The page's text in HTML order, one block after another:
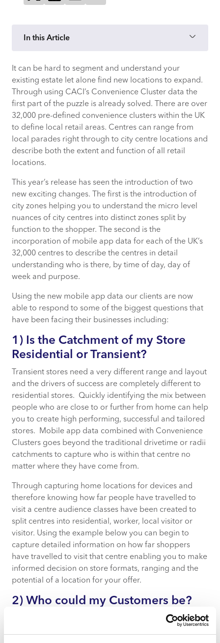
In this Article
1) Is the Catchment of my Store
Residential or Transient?
2) Who could my Customers be?
3) Should I be Planning for a Big
Christmas or Summer Peak Here?
Hours be?
5) What is the Mission of my Store?
It can be hard to segment and understand your
existing estate let alone find new locations to expand.
Through using CACI’s Convenience Cluster data the
first part of the puzzle is already solved. There are over
32,000 pre-defined convenience clusters within the UK
to define local retail areas. Centres can range from
local parades right through to city centre locations and
describe both the extent and function of all retail
locations.
This year’s release has seen the introduction of two
new exciting changes. The first is the introduction of
city zones helping you to understand the micro level
nuances of city centres into distinct zones split by
function to the shopper. The second is the
incorporation of mobile app data for each of the UK’s
32,000 centres to describe the centres in detail
understanding who is there, by time of day, day of
week and purpose.
Using the new mobile app data our clients are now
able to respond to some of the biggest questions that
have been facing their businesses including:
1) Is the Catchment of my Store
Residential or Transient?
Transient stores need a very different range and layout
and the drivers of success are completely different to
residential stores. Quickly identifying the mix between
people who are close to or further from home can help
you to create high performing, successful and tailored
stores. Mobile app data combined with Convenience
Clusters goes beyond the traditional drivetime or radii
catchments to capture who is within that centre no
matter where they have come from.
Through capturing home locations for devices and
therefore knowing how far people have travelled to
visit a centre audience classes have been created to
split centres into residential, worker, local visitor or
visitor. Using the example below you can begin to
capture detailed information on how far shoppers
have travelled to visit that centre enabling you to make
informed decision on store formats, ranging and the
potential of a location for your offer.
2) Who could my Customers be?
By understanding not just who is coming into your